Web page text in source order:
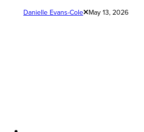
Danielle Evans-Cole May 13, 2026